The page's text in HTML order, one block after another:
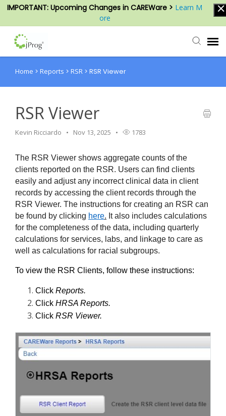
IMPORTANT: Upcoming Changes in CAREWare > Learn M
ore
Agent Portal
Knowledge Base
Login
Home > Reports > RSR > RSR Viewer
RSR Viewer
Kevin Ricciardo Nov 13, 2025 1783
The RSR Viewer shows aggregate counts of the
clients reported on the RSR. Users can find clients
easily and adjust any incorrect clinical data in client
records by accessing the client records through the
RSR Viewer. The instructions for creating an RSR can
be found by clicking here. It also includes calculations
for the completeness of the data, including quarterly
calculations for services, labs, and linkage to care as
well as calculations for racial subgroups.
To view the RSR Clients, follow these instructions:
Click Reports.
Click HRSA Reports.
Click RSR Viewer.